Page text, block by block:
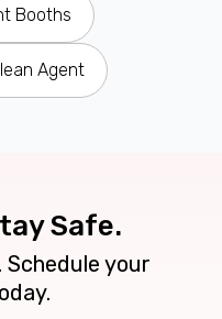
Booths
Agent
Safe.
your